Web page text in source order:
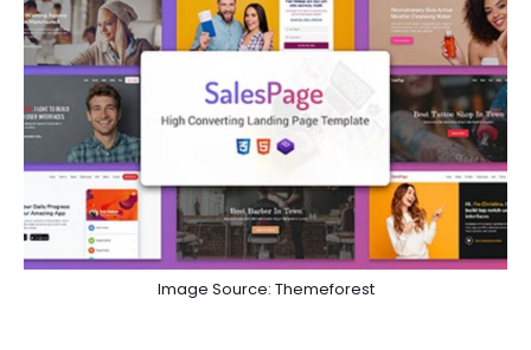
Image Source: Themeforest